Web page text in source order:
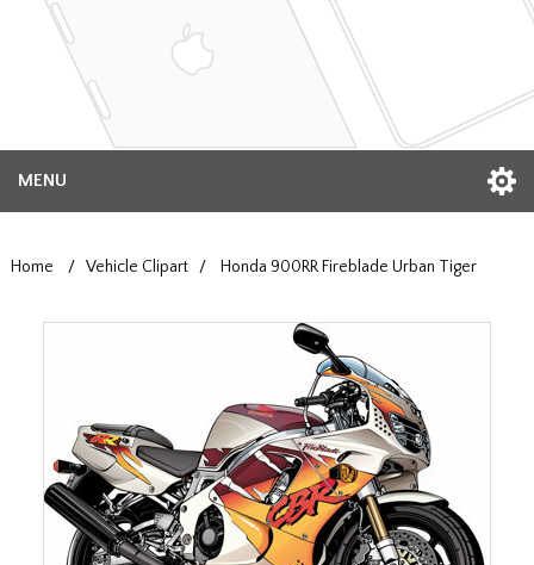
MENU
Home / Vehicle Clipart / Honda 900RR Fireblade Urban Tiger